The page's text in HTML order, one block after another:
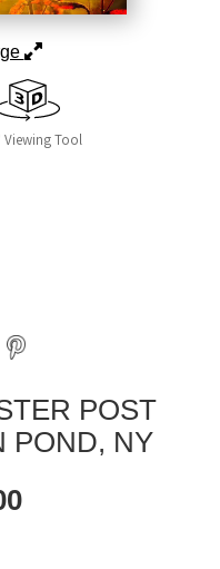
Viewing Tool
POST
POND, NY